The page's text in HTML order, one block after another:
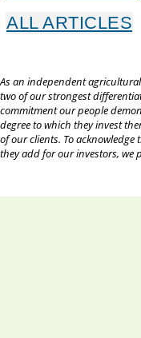
ALL ARTICLES
As an independent
two of our strongest
commitment our people
degree to which they invest
of our clients. To
they add for our investors, we